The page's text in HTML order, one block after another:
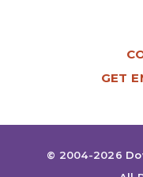
GET
© 2004-2026